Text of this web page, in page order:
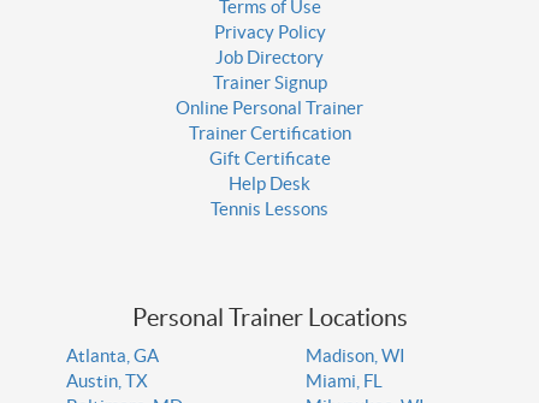
Terms of Use
Privacy Policy
Job Directory
Trainer Signup
Online Personal Trainer
Trainer Certification
Gift Certificate
Help Desk
Tennis Lessons
Personal Trainer Locations
Atlanta, GA
Austin, TX
Madison, WI
Miami, FL